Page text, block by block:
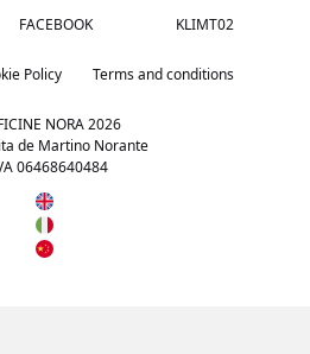
FACEBOOK KLIMT02
Policy Terms and conditions
NORA2026
de Martino Norante
06468640484